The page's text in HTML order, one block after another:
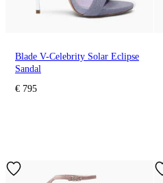
Blade V-Celebrity Solar Eclipse
Sandal
€ 795